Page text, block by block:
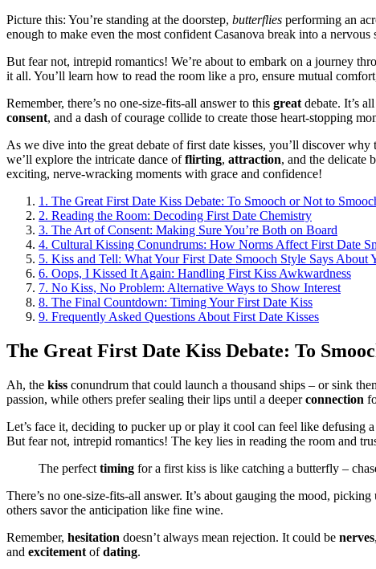
Picture this: You’re standing at the doorstep, butterflies performing an
enough to make even the most confident Casanova break into a nervous
But fear not, intrepid romantics! We’re about to embark on a journey
it all. You’ll learn how to read the room like a pro, ensure mutual
Remember, there’s no one-size-fits-all answer to this great debate. It’s
consent, and a dash of courage collide to create those heart-stopping
As we dive into the great debate of first date kisses, you’ll discover
we’ll explore the intricate dance offlirting, attraction, and the delicate
exciting, nerve-wracking moments with grace and confidence!
1. The Great First Date Kiss Debate: To Smooch or Not to
2. Reading the Room: Decoding First Date Chemistry
3. The Art of Consent: Making Sure You’re Both on Board
4. Cultural Kissing Conundrums: How Norms Affect First Date
5. Kiss and Tell: What Your First Date Smooch Style Says About
6. Oops, I Kissed It Again: Handling First Kiss Awkwardness
7. No Kiss, No Problem: Alternative Ways to Show Interest
8. The Final Countdown: Timing Your First Date Kiss
9. Frequently Asked Questions About First Date Kisses
The Great First Date Kiss Debate: To
Ah, the kiss conundrum that could launch a thousand ships – or sink
passion, while others prefer sealing their lips until a deeperconnection
Let’s face it, deciding to pucker up or play it cool can feel like
But fear not, intrepid romantics! The key lies in reading the room and
The perfect timing for a first kiss is like catching a butterfly –
There’s no one-size-fits-all answer. It’s about gauging the mood, picking
others savor the anticipation like fine wine.
Remember, hesitation doesn’t always mean rejection. It could be nerves
and excitement ofdating.